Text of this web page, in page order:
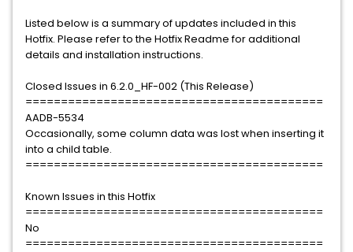
Listed below is a summary of updates included in this
Hotfix. Please refer to the Hotfix Readme for additional
details and installation instructions.
Closed Issues in 6.2.0_HF-002 (This Release)
==========================================
AADB-5534
Occasionally, some column data was lost when inserting it
into a child table.
==========================================
Known Issues in this Hotfix
==========================================
No
==========================================